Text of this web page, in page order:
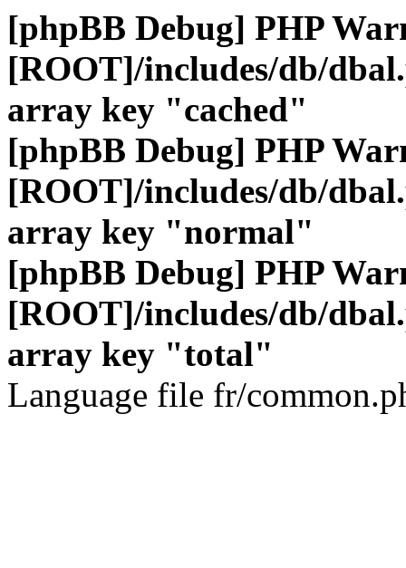
[phpBB Debug] PHP
[ROOT]/includes/db/
array key "cached"
[phpBB Debug] PHP
[ROOT]/includes/db/
array key "normal"
[phpBB Debug] PHP
[ROOT]/includes/db/
array key "total"
Language file fr/